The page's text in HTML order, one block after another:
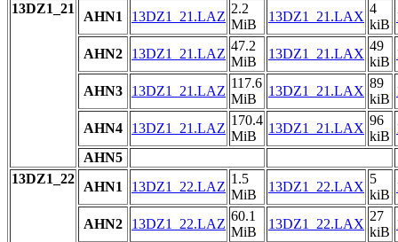
13DZ1_21
AHN1 13DZ1_21.LAZ
2.2
MiB
13DZ1_21.LAX
4
kiB
AHN2 13DZ1_21.LAZ
47.2
MiB
13DZ1_21.LAX
49
kiB
AHN3 13DZ1_21.LAZ
117.6
MiB
13DZ1_21.LAX
89
kiB
AHN4 13DZ1_21.LAZ
170.4
MiB
13DZ1_21.LAX
96
kiB
AHN5
13DZ1_22
AHN1 13DZ1_22.LAZ
1.5
MiB
13DZ1_22.LAX
5
kiB
AHN2 13DZ1_22.LAZ
60.1
MiB
13DZ1_22.LAX
27
kiB